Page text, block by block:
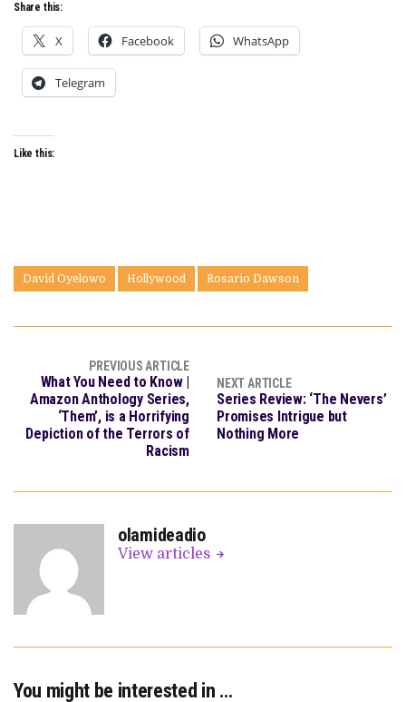
Share this:
X Facebook WhatsApp
Telegram
Like this:
David Oyelowo Hollywood Rosario Dawson
PREVIOUS ARTICLE
What You Need to Know |
Amazon Anthology Series,
‘Them’, is a Horrifying
Depiction of the Terrors of
Racism
NEXT ARTICLE
Series Review: ‘The Nevers’
Promises Intrigue but
Nothing More
olamideadio
View articles
You might be interested in …